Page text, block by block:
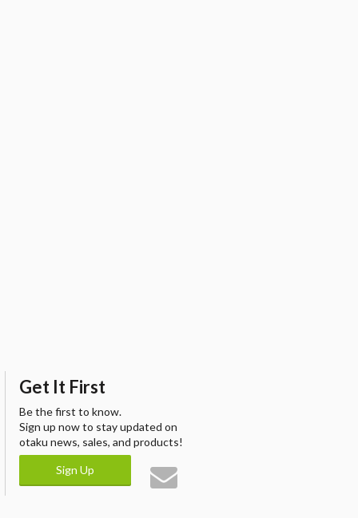
Get It First
Be the first to know.
Sign up now to stay updated on
otaku news, sales, and products!
Sign Up